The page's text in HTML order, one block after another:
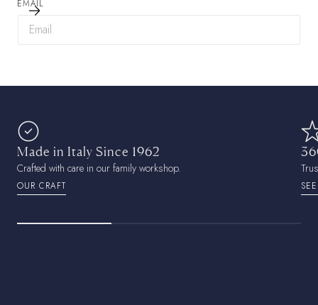
EMAIL
Made in Italy Since 1962
Crafted with care in our family workshop.
OUR CRAFT